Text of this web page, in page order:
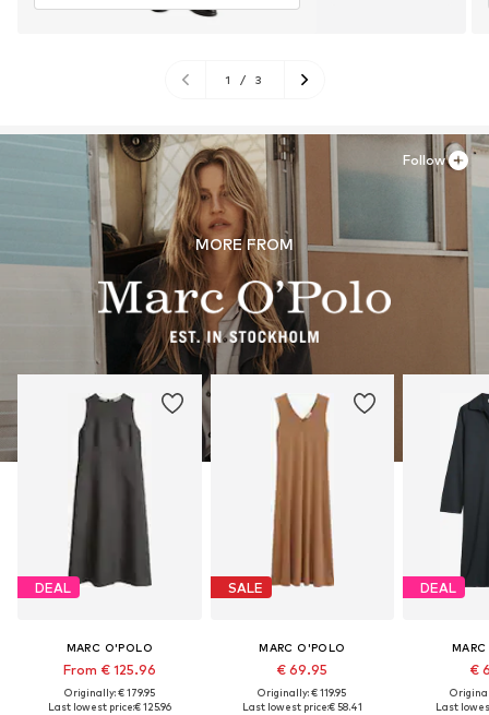
1 / 3
MORE FROM
DEAL
MARC O'POLO
From € 125.96
Originally: € 179.95
Last lowest price:€ 125.96
SALE
MARC O'POLO
€ 69.95
Originally: € 119.95
Last lowest price:€ 58.41
DEAL
€
Last
Follow